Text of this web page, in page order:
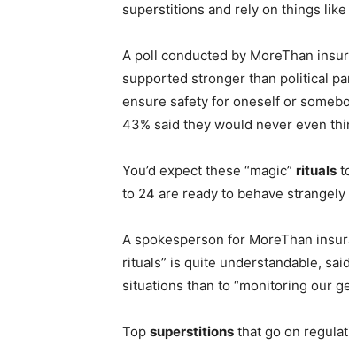
superstitions and rely on things
A poll conducted by MoreThan
supported stronger than political
ensure safety for oneself or
43% said they would never even
You’d expect these “magic” rituals
to 24 are ready to behave
A spokesperson for MoreThan
rituals” is quite understandable,
situations than to “monitoring our
Top superstitions that go on